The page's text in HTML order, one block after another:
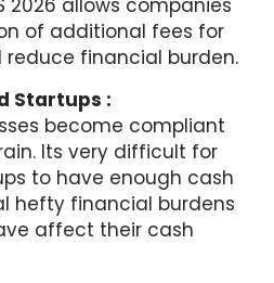
2026 allows companies
of additional fees for
financial burden.
Startups :
become compliant
Its very difficult for
to have enough cash
hefty financial burdens
affect their cash